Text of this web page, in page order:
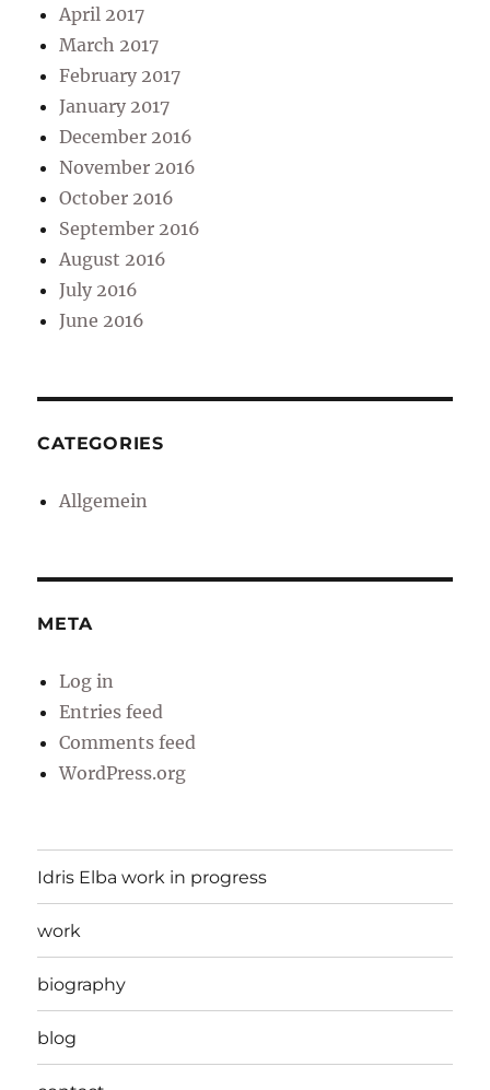
April 2017
March 2017
February 2017
January 2017
December 2016
November 2016
October 2016
September 2016
August 2016
July 2016
June 2016
CATEGORIES
Allgemein
META
Log in
Entries feed
Comments feed
WordPress.org
Idris Elba work in progress
work
biography
blog